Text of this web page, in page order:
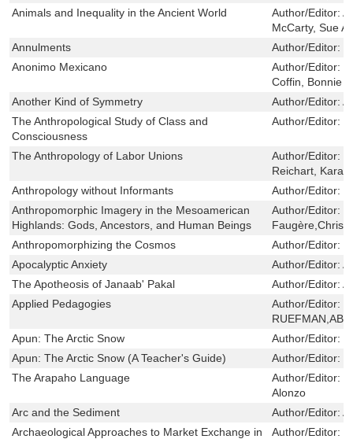
Animals and Inequality in the Ancient World
Author/Editor:
McCarty, Sue
Annulments
Author/Editor:
Anonimo Mexicano
Author/Editor:
Coffin, Bonnie
Another Kind of Symmetry
Author/Editor:
The Anthropological Study of Class and
Consciousness
Author/Editor:
The Anthropology of Labor Unions Author/Editor:
Reichart,
Anthropology without Informants
Author/Editor:
Anthropomorphic Imagery in the Mesoamerican
Highlands: Gods, Ancestors, and Human Beings
Author/Editor:
Anthropomorphizing the Cosmos
Author/Editor:
Apocalyptic Anxiety
Author/Editor:
The Apotheosis of Janaab' Pakal
Author/Editor:
Applied Pedagogies
Author/Editor:
Apun: The Arctic Snow
Author/Editor:
Apun: The Arctic Snow (A Teacher's Guide)
Author/Editor:
The Arapaho Language
Author/Editor:
Alonzo
Arc and the Sediment
Author/Editor:
Archaeological Approaches to Market Exchange in
Author/Editor: